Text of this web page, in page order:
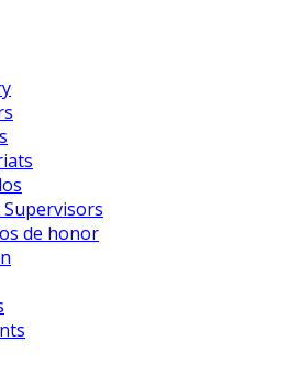
de honor